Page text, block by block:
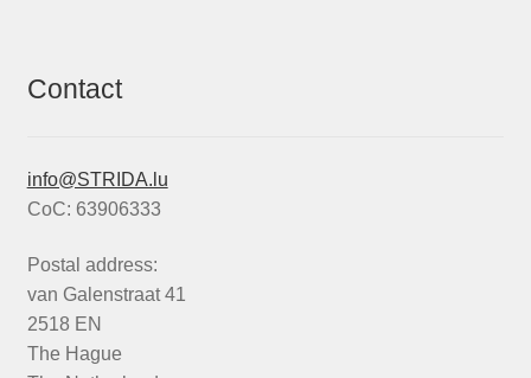
Contact
info@STRIDA.lu
CoC: 63906333
Postal address:
van Galenstraat 41
2518 EN
The Hague